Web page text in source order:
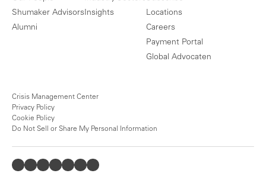
Shumaker Advisors
Alumni
Insights
Locations
Careers
Payment Portal
Global Advocaten
Crisis Management Center
Privacy Policy
Cookie Policy
Do Not Sell or Share My Personal Information